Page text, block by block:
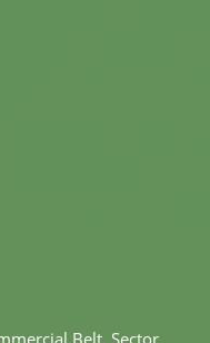
Belt, Sector